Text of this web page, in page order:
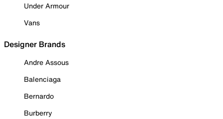
Under Armour
Vans
Designer Brands
Andre Assous
Balenciaga
Bernardo
Burberry